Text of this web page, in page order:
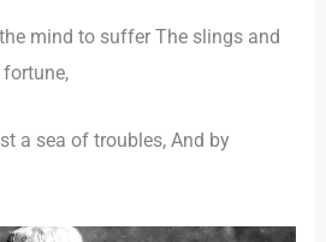
mind to suffer The slings and
a sea of troubles, And by